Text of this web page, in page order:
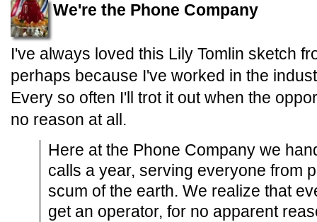
We're the Phone Company
I've always loved this Lily Tomlin sketch
perhaps because I've worked in the
Every so often I'll trot it out when the
no reason at all.
Here at the Phone Company we
calls a year, serving everyone from
scum of the earth. We realize that
get an operator, for no apparent